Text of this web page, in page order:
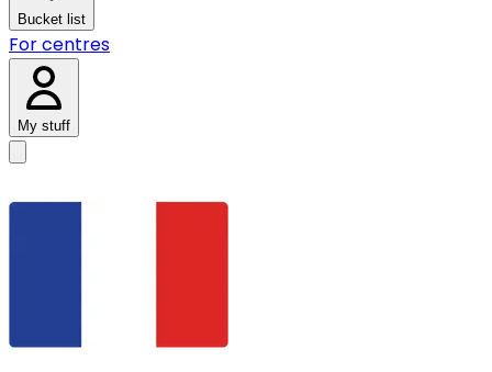
Bucket list
For centres
My stuff